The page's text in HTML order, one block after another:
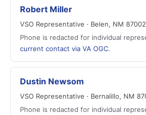
Robert Miller
VSO Representative · Belen, NM 87002
Phone is redacted for individual
current contact via VA OGC.
Dustin Newsom
VSO Representative · Bernalillo, NM
Phone is redacted for individual